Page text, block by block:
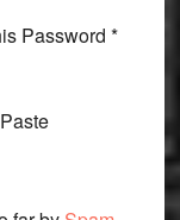
Password *